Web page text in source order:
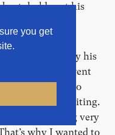
you get
boat, holds out his
for short by his
age of 20, he went
wants him to
he loves writing.
was still earning very
why I wanted to